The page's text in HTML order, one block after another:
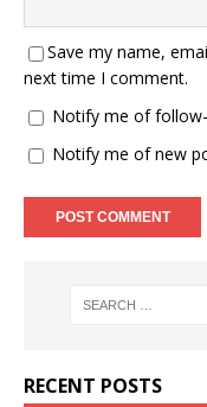
Save my name,
next time I comment.
Notify me of
Notify me of new
RECENT POSTS